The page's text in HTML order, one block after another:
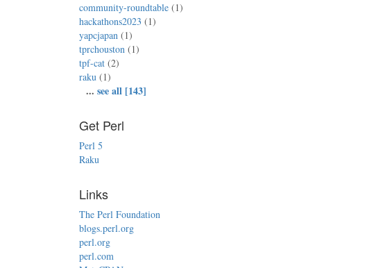
community-roundtable (1)
hackathons2023 (1)
yapcjapan (1)
tprchouston (1)
tpf-cat (2)
raku (1)
...see all [143]
Get Perl
Perl 5
Raku
Links
The Perl Foundation
blogs.perl.org
perl.org
perl.com